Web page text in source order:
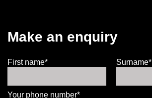
Make an enquiry
First name* Surname*
Your phone number*